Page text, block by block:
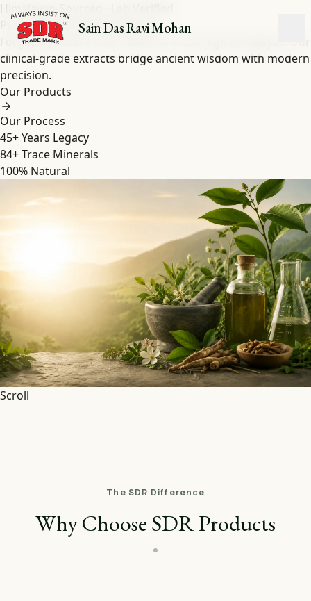
Sain Das Ravi Mohan
Himalayan-Sourced · Lab Verified
Pure Shilajit& HerbalExtracts
Forged by nature over millennia in the high Himalayas. Our
clinical-grade extracts bridge ancient wisdom with modern
precision.
Our Products
Our Process
45+Years Legacy
84+Trace Minerals
100% Natural
Scroll
The SDR Difference
Why Choose SDR Products